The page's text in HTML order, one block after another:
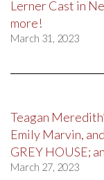
Lerner Cast in
more!
March 31, 2023
Teagan
Emily Marvin,
GREY HOUSE;
March 27, 2023